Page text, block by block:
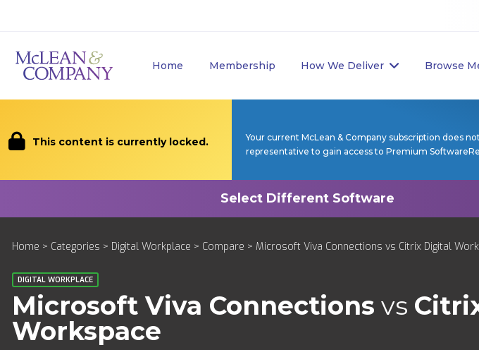
Home Membership How We Deliver Browse
This content is currently locked.
Your current McLean & Company subscription does
representative to gain access to Premium
Home > Categories > Digital Workplace > Compare > Microsoft Viva Connections vs Citrix Digital
DIGITAL WORKPLACE
Microsoft Viva Connections vs
Workspace